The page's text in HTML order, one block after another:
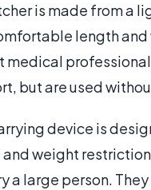
is made from a
length and
medical
but are used
device is
and weight
a large person.